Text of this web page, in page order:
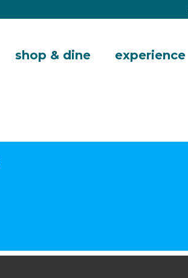
shop & dine experience